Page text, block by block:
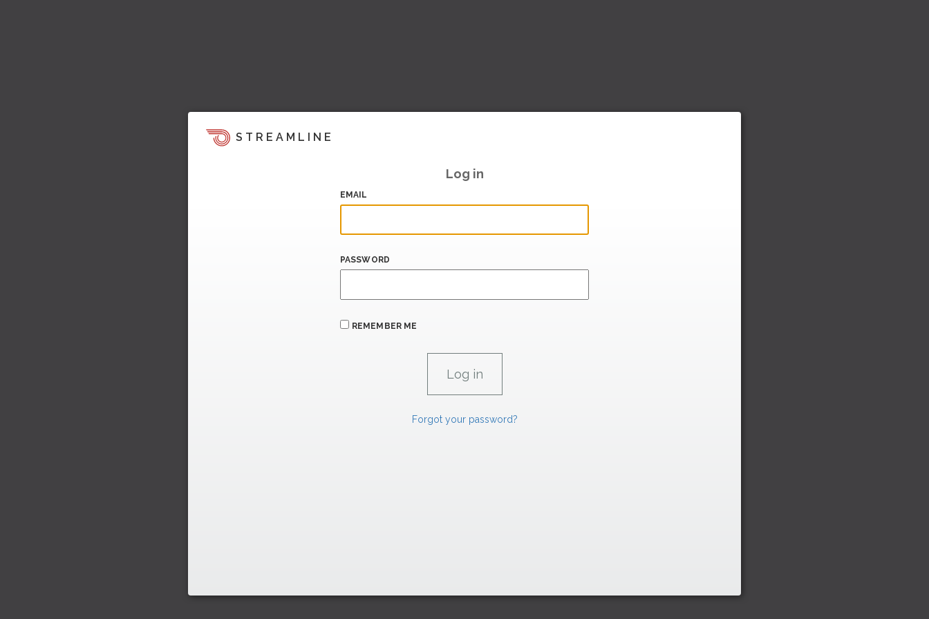
STREAMLINE
Log in
EMAIL
PASSWORD
REMEMBER ME
Forgot your password?